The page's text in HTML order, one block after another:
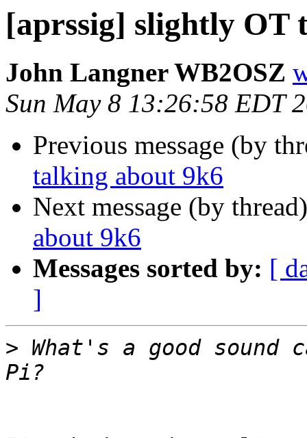
[aprssig] slightly OT
John Langner WB2OSZ
Sun May 8 13:26:58 EDT
Previous message (by
talking about 9k6
Next message (by
about 9k6
Messages sorted by: [
]
> What's a good sound